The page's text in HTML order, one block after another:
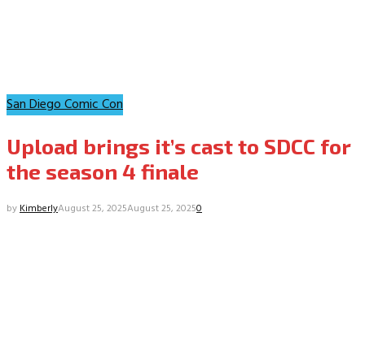
San Diego Comic Con
Upload brings it’s cast to SDCC for
the season 4 finale
byKimberlyAugust 25, 2025August 25, 20250